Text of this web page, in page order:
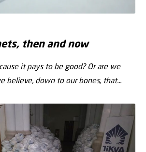
then and now
it pays to be good? Or are we
believe, down to our bones, that...